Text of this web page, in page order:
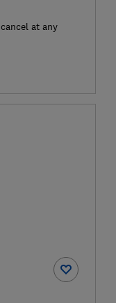
at any